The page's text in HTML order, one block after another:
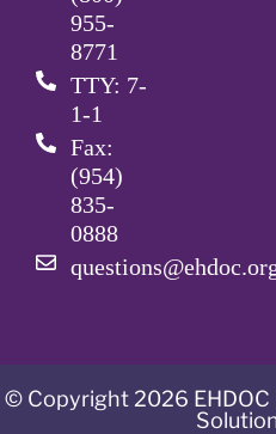
955-
8771
TTY: 7-
1-1
Fax:
(954)
835-
0888
© Copyright 2026 EHDOC